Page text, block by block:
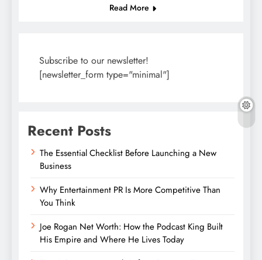
Read More
Subscribe to our newsletter!
[newsletter_form type="minimal"]
Recent Posts
The Essential Checklist Before Launching a New
Business
Why Entertainment PR Is More Competitive Than
You Think
Joe Rogan Net Worth: How the Podcast King Built
His Empire and Where He Lives Today